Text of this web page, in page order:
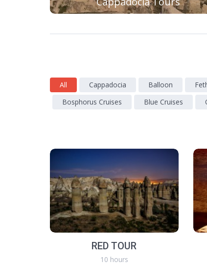
All Cappadocia Balloon
Bosphorus Cruises
Blue Cruises
RED TOUR
10 hours